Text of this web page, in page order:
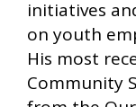
initiatives
on youth
His most
Community